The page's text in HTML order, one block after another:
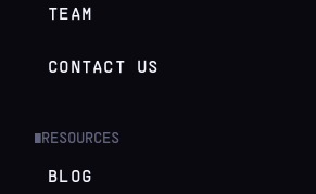
TEAM
CONTACT US
RESOURCES
BLOG